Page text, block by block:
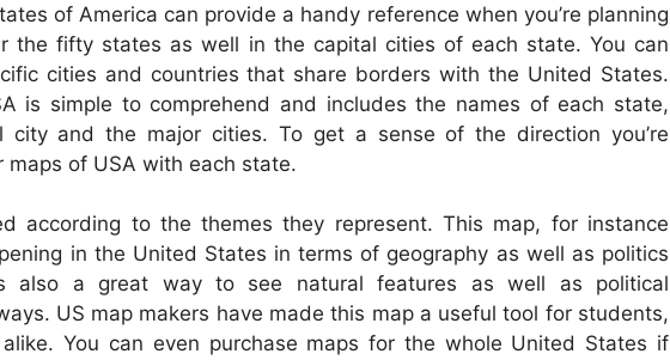
of America can provide a handy reference when you’re planning
the fifty states as well in the capital cities of each state. You can
cities and countries that share borders with the United States.
is simple to comprehend and includes the names of each state,
city and the major cities. To get a sense of the direction you’re
maps of USA with each state.
according to the themes they represent. This map, for instance
in the United States in terms of geography as well as politics
also a great way to see natural features as well as political
US map makers have made this map a useful tool for students,
You can even purchase maps for the whole United States if